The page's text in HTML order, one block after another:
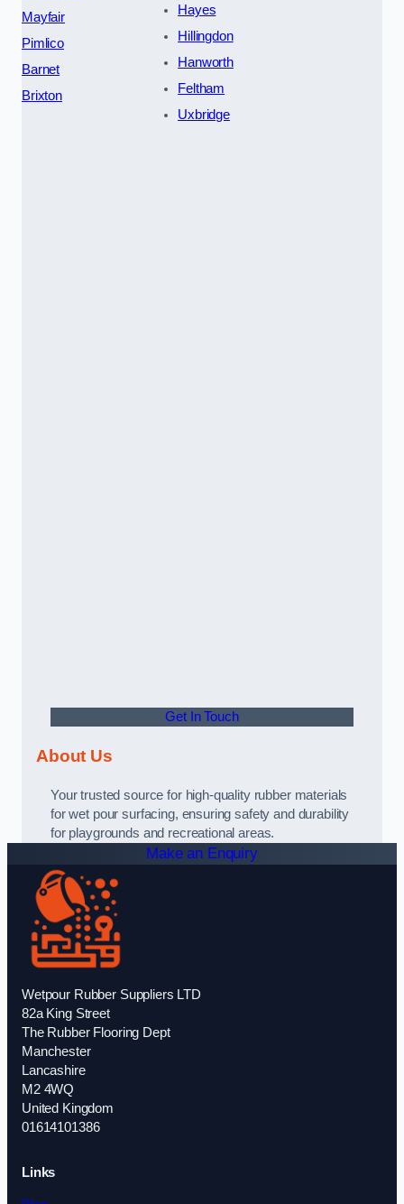
Mayfair
Pimlico
Barnet
Brixton
Hayes
Hillingdon
Hanworth
Feltham
Uxbridge
Get In Touch
About Us
Your trusted source for high-quality rubber materials
for wet pour surfacing, ensuring safety and durability
for playgrounds and recreational areas.
Make an Enquiry
Wetpour Rubber Suppliers LTD
82a King Street
The Rubber Flooring Dept
Manchester
Lancashire
M2 4WQ
United Kingdom
01614101386
Links